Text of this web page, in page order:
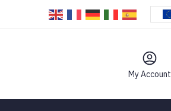
My Account